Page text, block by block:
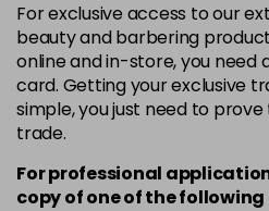
For exclusive access to our
beauty and barbering
online and in-store, you need
card. Getting your exclusive
simple, you just need to
trade.
For professional
copy ofoneof the following